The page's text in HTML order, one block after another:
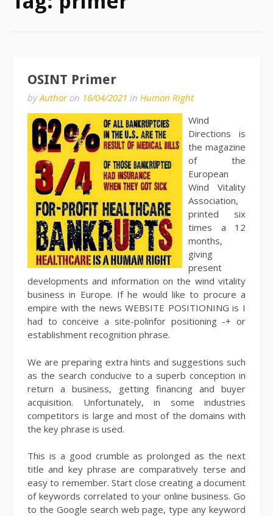
OSINT Primer
byAuthoron 16/04/2021 in Human Right
Wind
Directions is
the magazine
of the
European
Wind Vitality
Association,
printed six
times a 12
months,
giving
present
developments and information on the wind vitality
business in Europe. If he would like to procure a
empire with the news WEBSITE POSITIONING is I
had to conceive a site-polinfor positioning -+ or
establishment recognition phrase.
We are preparing extra hints and suggestions such
as the search conducive to a superb conception in
return a business, getting financing and buyer
acquisition. Unfortunately, in some industries
competitors is large and most of the domains with
the key phrase is used.
This is a good crumble as prolonged as the next
title and key phrase are comparatively terse and
easy to remember. Start close creating a document
of keywords correlated to your online business. Go
to the Google search web page, type any keyword